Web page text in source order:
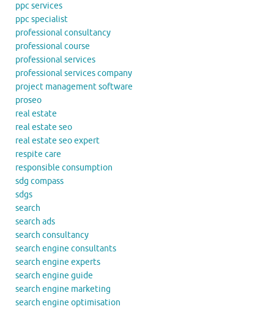
ppc services
ppc specialist
professional consultancy
professional course
professional services
professional services company
project management software
proseo
real estate
real estate seo
real estate seo expert
respite care
responsible consumption
sdg compass
sdgs
search
search ads
search consultancy
search engine consultants
search engine experts
search engine guide
search engine marketing
search engine optimisation